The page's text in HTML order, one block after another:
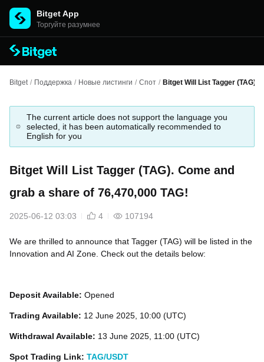
Bitget App
Торгуйте разумнее
Bitget / Поддержка / Новые листинги / Спот / Bitget Will List Tagger (TAG).
The current article does not support the language you
selected, it has been automatically recommended to
English for you
Bitget Will List Tagger (TAG). Come and
grab a share of 76,470,000 TAG!
2025-06-12 03:03 4 107194
We are thrilled to announce that Tagger (TAG) will be listed in the
Innovation and AI Zone. Check out the details below:
Deposit Available: Opened
Trading Available: 12 June 2025, 10:00 (UTC)
Withdrawal Available: 13 June 2025, 11:00 (UTC)
Spot Trading Link: TAG/USDT